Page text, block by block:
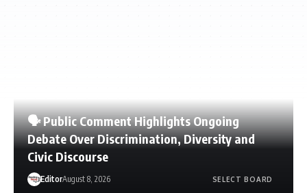
🗣️ Public Comment Highlights Ongoing
Debate Over Discrimination, Diversity and
Civic Discourse
EditorAugust 8, 2026 SELECT BOARD